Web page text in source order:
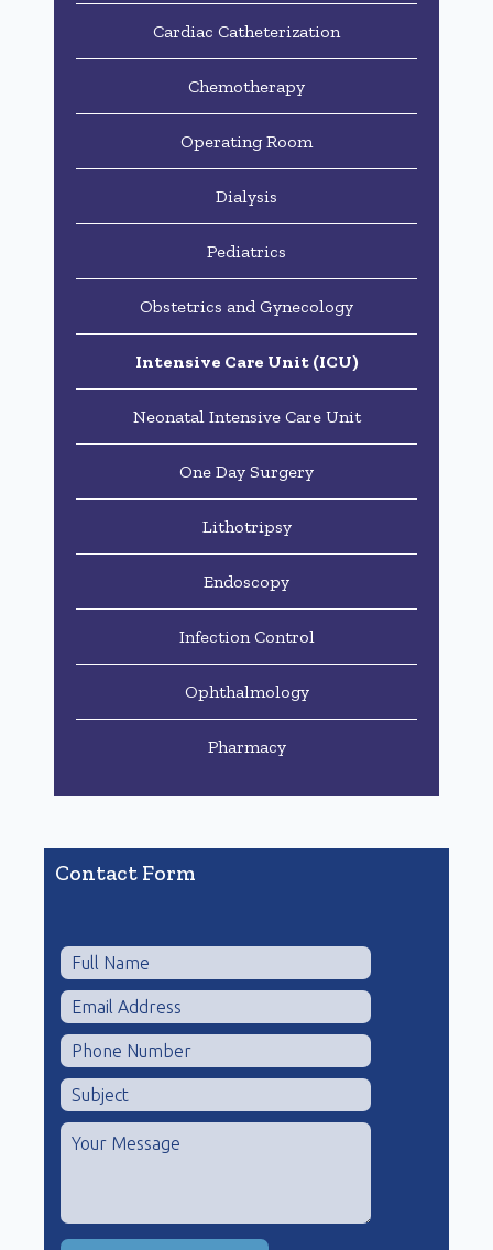
Cardiac Catheterization
Chemotherapy
Operating Room
Dialysis
Pediatrics
Obstetrics and Gynecology
Intensive Care Unit (ICU)
Neonatal Intensive Care Unit
One Day Surgery
Lithotripsy
Endoscopy
Infection Control
Ophthalmology
Pharmacy
Contact Form